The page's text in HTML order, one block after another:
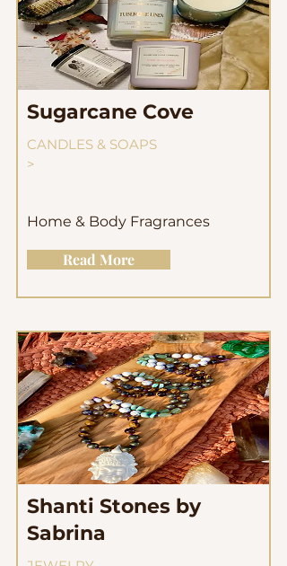
Sugarcane Cove
CANDLES & SOAPS
>
Home & Body Fragrances
Read More
Shanti Stones by
Sabrina